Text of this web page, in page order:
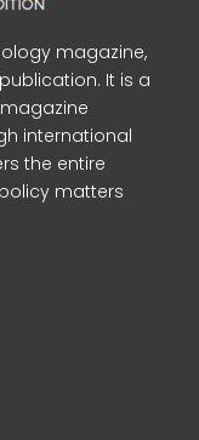
magazine,
It is a
international
the entire
matters